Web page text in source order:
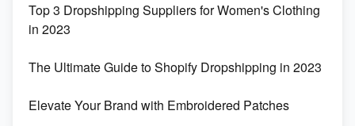
Top 3 Dropshipping Suppliers for Women's Clothing
in 2023
The Ultimate Guide to Shopify Dropshipping in 2023
Elevate Your Brand with Embroidered Patches